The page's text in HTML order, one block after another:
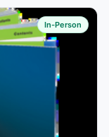
In-Person